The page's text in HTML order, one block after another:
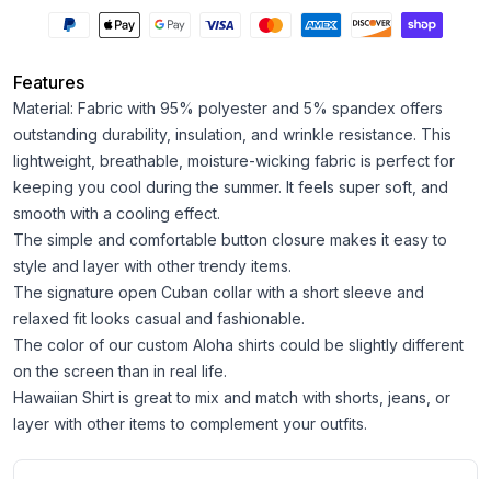
Features
Material: Fabric with 95% polyester and 5% spandex offers
outstanding durability, insulation, and wrinkle resistance. This
lightweight, breathable, moisture-wicking fabric is perfect for
keeping you cool during the summer. It feels super soft, and
smooth with a cooling effect.
The simple and comfortable button closure makes it easy to
style and layer with other trendy items.
The signature open Cuban collar with a short sleeve and
relaxed fit looks casual and fashionable.
The color of our custom Aloha shirts could be slightly different
on the screen than in real life.
Hawaiian Shirt is great to mix and match with shorts, jeans, or
layer with other items to complement your outfits.